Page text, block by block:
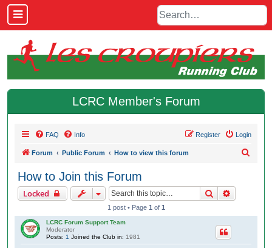
LCRC Member's Forum
FAQ Info Login
Register
Forum Public Forum How to view this forum
How to Join this Forum
Locked Search
1 post • Page 1 of 1
LCRC Forum Support Team
Moderator
Posts: 1 Joined the Club in: 1981